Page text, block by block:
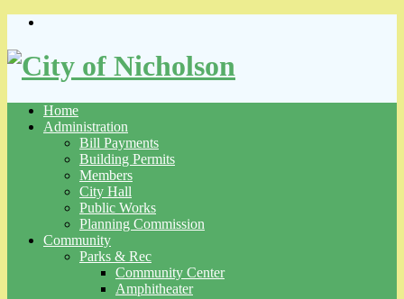
Skip
content
Home
Administration
Bill Payments
Building Permits
Members
City Hall
Public Works
Planning Commission
Community
Parks & Rec
Community Center
Amphitheater